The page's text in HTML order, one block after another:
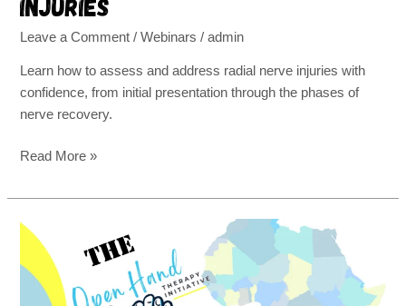
injuries
Leave a Comment /Webinars /admin
Learn how to assess and address radial nerve injuries with
confidence, from initial presentation through the phases of
nerve recovery.
Read More »
Open
Hand
in
Zambia